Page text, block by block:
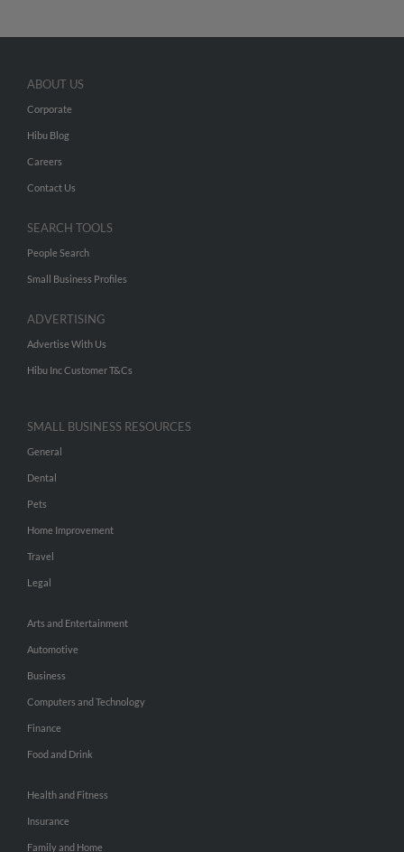
ABOUT US
Corporate
Hibu Blog
Careers
Contact Us
SEARCH TOOLS
People Search
Small Business Profiles
ADVERTISING
Advertise With Us
Hibu Inc Customer T&Cs
SMALL BUSINESS RESOURCES
General
Dental
Pets
Home Improvement
Travel
Legal
Arts and Entertainment
Automotive
Business
Computers and Technology
Finance
Food and Drink
Health and Fitness
Insurance
Family and Home